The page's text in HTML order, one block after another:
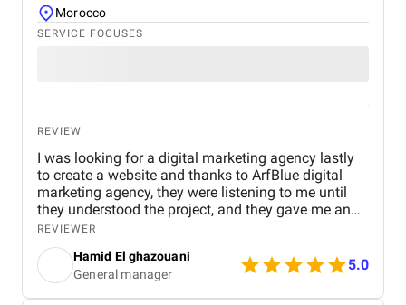
Morocco
SERVICE FOCUSES
REVIEW
I was looking for a digital marketing agency lastly
to create a website and thanks to ArfBlue digital
marketing agency, they were listening to me until
they understood the project, and they gave me an
affordable price for the their quality and quantity,
and they explained everything to me before starting,
they created the website through WordPress and it's
easy to use and at the end they explained
everything to me so i can use it.
REVIEWER
Hamid El ghazouani
General manager
5.0